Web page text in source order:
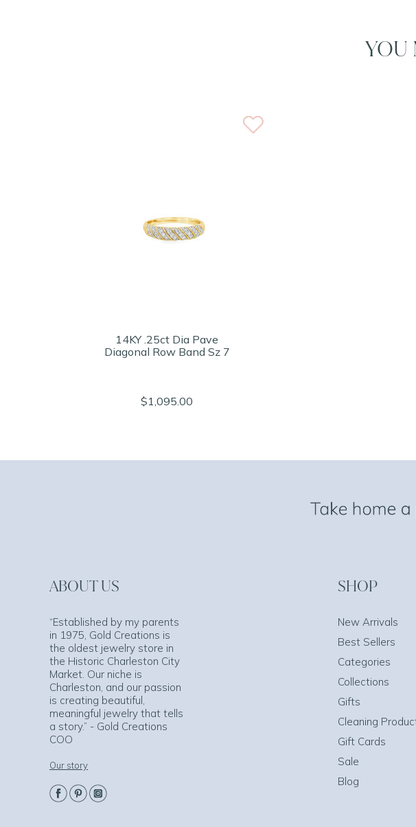
YOU
14KY .25ct Dia Pave
Diagonal Row Band Sz 7
$1,095.00
ABOUT US
“Established by my parents
in 1975, Gold Creations is
the oldest jewelry store in
the Historic Charleston City
Market. Our niche is
Charleston, and our passion
is creating beautiful,
meaningful jewelry that tells
a story.” - Gold Creations
COO
Our story
SHOP
New Arrivals
Best Sellers
Categories
Collections
Gifts
Cleaning
Gift Cards
Sale
Blog